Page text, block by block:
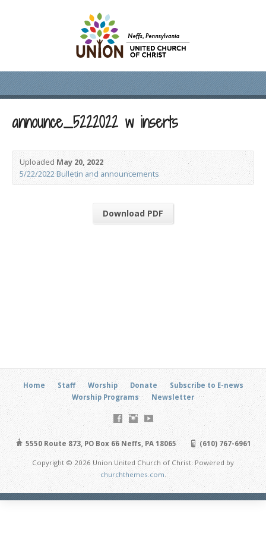
announce_5222022 w inserts
UploadedMay 20, 2022
5/22/2022 Bulletin and announcements
Download PDF
Home Staff Worship Donate
Subscribe to E-news
Worship Programs
Newsletter
5550 Route 873, PO Box 66 Neffs, PA 18065 (610) 767-6961
Copyright © 2026 Union United Church of Christ. Powered by
churchthemes.com